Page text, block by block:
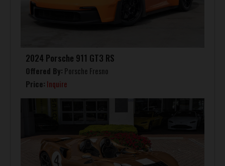
2024 Porsche 911 GT3 RS
Offered By: Porsche Fresno
Price: Inquire